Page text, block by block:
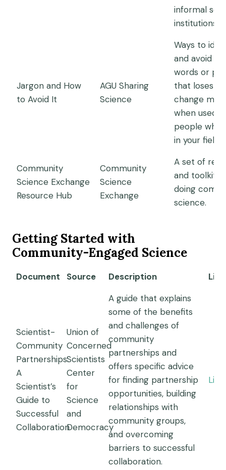
informal
institutions.
Jargon and How
to Avoid It
AGU Sharing
Science
Ways to
and avoid
words or
that loses or
change
when used
people who
in your field
Community
Science Exchange
Resource Hub
Community
Science
Exchange
A set of
and toolkits
doing
science.
Getting Started with
Community-Engaged Science
Document Source Description Link
Scientist-
Community
Partnerships:
A
Scientist’s
Guide to
Successful
Collaboration
Union of
Concerned
Scientists
Center
for
Science
and
Democracy
A guide that explains
some of the benefits
and challenges of
community
partnerships and
offers specific advice
for finding partnership
opportunities, building
relationships with
community groups,
and overcoming
barriers to successful
collaboration.
Link